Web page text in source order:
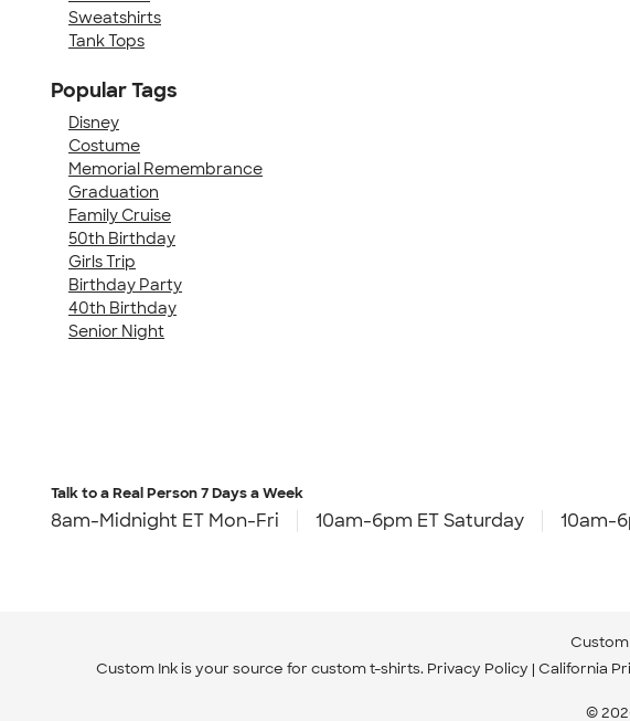
Sweatshirts
Tank Tops
Popular Tags
Disney
Costume
Memorial Remembrance
Graduation
Family Cruise
50th Birthday
Girls Trip
Birthday Party
40th Birthday
Senior Night
Talk to a Real Person7 Days a Week
8am-Midnight ET Mon-Fri 10am-6pm ET Saturday 10am-
Custom Ink is your source for custom t-shirts. Privacy Policy California
©